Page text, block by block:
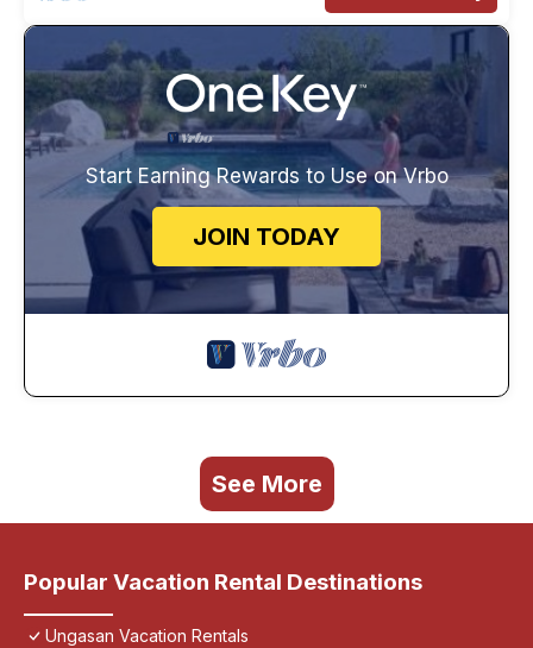
Start Earning Rewards to Use on Vrbo
JOIN TODAY
See More
Popular Vacation Rental Destinations
Ungasan Vacation Rentals